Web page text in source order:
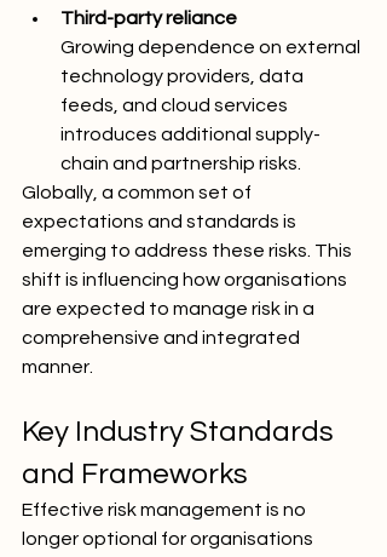
Third-party reliance
Growing dependence on external
technology providers, data
feeds, and cloud services
introduces additional supply-
chain and partnership risks.
Globally, a common set of
expectations and standards is
emerging to address these risks. This
shift is influencing how organisations
are expected to manage risk in a
comprehensive and integrated
manner.
Key Industry Standards
and Frameworks
Effective risk management is no
longer optional for organisations